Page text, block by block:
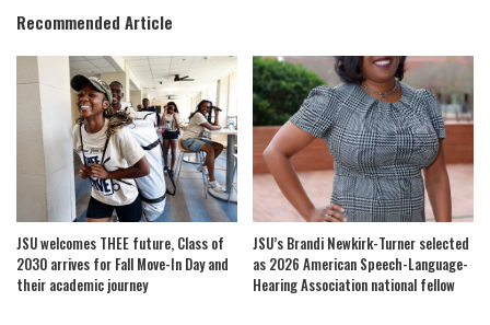
Recommended Article
JSU welcomes THEE future, Class of
2030 arrives for Fall Move-In Day and
their academic journey
JSU’s Brandi Newkirk-Turner selected
as 2026 American Speech-Language-
Hearing Association national fellow